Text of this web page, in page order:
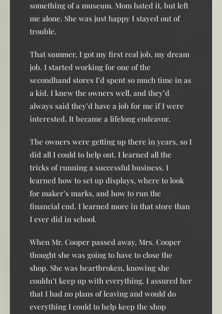
something of a museum. Mom hated it, but left
me alone. She was just happy I stayed out of
trouble.
That summer, I got my first real job, my dream
job. I started working for one of the
secondhand stores I’d spent so much time in as
a kid. I knew the owners well, and they’d
always said they’d have a job for me if I were
interested. It became a lifelong endeavor.
The owners were getting up there in years, so I
did all I could to help out. I learned all the
tricks of running a successful business. I
learned how to set up displays, where to look
for maker’s marks, and how to run the
financial end. I learned more in that store than
I ever did in school.
When Mr. Cooper passed away, Mrs. Cooper
thought she was going to have to close the
shop. She was heartbroken, knowing she
couldn’t keep up with everything. I assured her
that I had no plans of leaving and would do
everything I could to help keep the shop